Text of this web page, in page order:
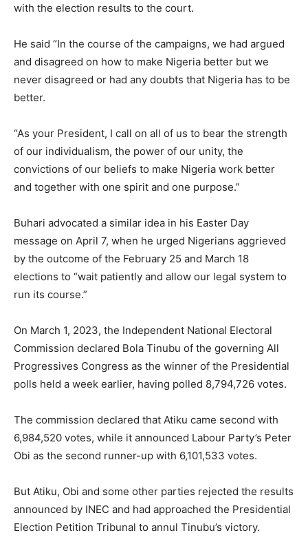
with the election results to the court.
He said “In the course of the campaigns, we had argued
and disagreed on how to make Nigeria better but we
never disagreed or had any doubts that Nigeria has to be
better.
“As your President, I call on all of us to bear the strength
of our individualism, the power of our unity, the
convictions of our beliefs to make Nigeria work better
and together with one spirit and one purpose.”
Buhari advocated a similar idea in his Easter Day
message on April 7, when he urged Nigerians aggrieved
by the outcome of the February 25 and March 18
elections to “wait patiently and allow our legal system to
run its course.”
On March 1, 2023, the Independent National Electoral
Commission declared Bola Tinubu of the governing All
Progressives Congress as the winner of the Presidential
polls held a week earlier, having polled 8,794,726 votes.
The commission declared that Atiku came second with
6,984,520 votes, while it announced Labour Party’s Peter
Obi as the second runner-up with 6,101,533 votes.
But Atiku, Obi and some other parties rejected the results
announced by INEC and had approached the Presidential
Election Petition Tribunal to annul Tinubu’s victory.